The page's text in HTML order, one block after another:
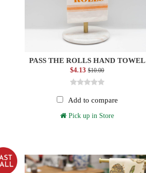
PASS THE ROLLS HAND TOWEL
$4.13$10.00
Add to compare
Pick up in Store